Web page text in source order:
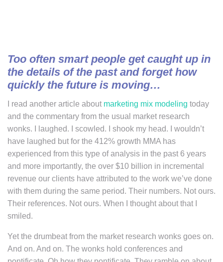
Too often smart people get caught up in
the details of the past and forget how
quickly the future is moving…
I read another article about marketing mix modeling today
and the commentary from the usual market research
wonks. I laughed. I scowled. I shook my head. I wouldn’t
have laughed but for the 412% growth MMA has
experienced from this type of analysis in the past 6 years
and more importantly, the over $10 billion in incremental
revenue our clients have attributed to the work we’ve done
with them during the same period. Their numbers. Not ours.
Their references. Not ours. When I thought about that I
smiled.
Yet the drumbeat from the market research wonks goes on.
And on. And on. The wonks hold conferences and